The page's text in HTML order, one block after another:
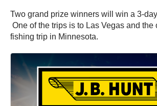
Two grand prize winners will win a 3-
One of the trips is to Las Vegas and the
fishing trip in Minnesota.